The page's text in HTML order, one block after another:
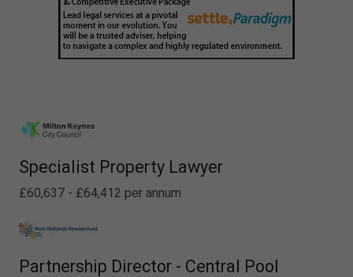
Specialist Property Lawyer
£60,637 - £64,412 per annum
Partnership Director - Central Pool